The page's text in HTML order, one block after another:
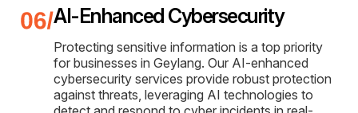
AI-Enhanced Cybersecurity
Protecting sensitive information is a top priority
for businesses in Geylang. Our AI-enhanced
cybersecurity services provide robust protection
against threats, leveraging AI technologies to